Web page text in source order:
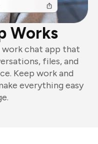
Works
chat app that
files, and
Keep work and
everything easy